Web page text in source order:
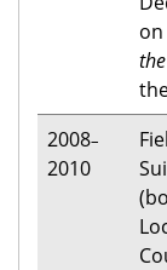
on
2008–
2010